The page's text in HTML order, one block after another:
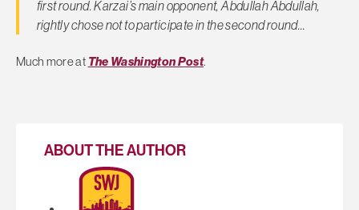
first round. Karzai’s main opponent, Abdullah Abdullah,
rightly chose not to participate in the second round…
Much more at The Washington Post.
ABOUT THE AUTHOR